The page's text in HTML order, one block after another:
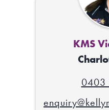
KMS
0403